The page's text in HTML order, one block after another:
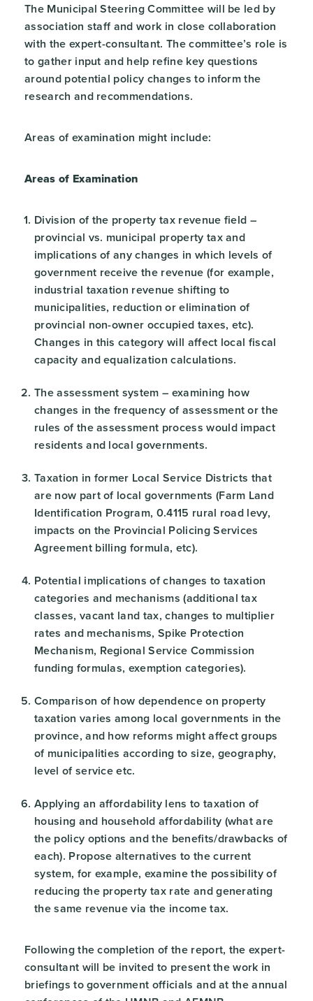
The Municipal Steering Committee will be led by
association staff and work in close collaboration
with the expert-consultant. The committee’s role is
to gather input and help refine key questions
around potential policy changes to inform the
research and recommendations.
Areas of examination might include:
Areas of Examination
Division of the property tax revenue field –
provincial vs. municipal property tax and
implications of any changes in which levels of
government receive the revenue (for example,
industrial taxation revenue shifting to
municipalities, reduction or elimination of
provincial non-owner occupied taxes, etc).
Changes in this category will affect local fiscal
capacity and equalization calculations.
The assessment system – examining how
changes in the frequency of assessment or the
rules of the assessment process would impact
residents and local governments.
Taxation in former Local Service Districts that
are now part of local governments (Farm Land
Identification Program, 0.4115 rural road levy,
impacts on the Provincial Policing Services
Agreement billing formula, etc).
Potential implications of changes to taxation
categories and mechanisms (additional tax
classes, vacant land tax, changes to multiplier
rates and mechanisms, Spike Protection
Mechanism, Regional Service Commission
funding formulas, exemption categories).
Comparison of how dependence on property
taxation varies among local governments in the
province, and how reforms might affect groups
of municipalities according to size, geography,
level of service etc.
Applying an affordability lens to taxation of
housing and household affordability (what are
the policy options and the benefits/drawbacks of
each). Propose alternatives to the current
system, for example, examine the possibility of
reducing the property tax rate and generating
the same revenue via the income tax.
Following the completion of the report, the expert-
consultant will be invited to present the work in
briefings to government officials and at the annual